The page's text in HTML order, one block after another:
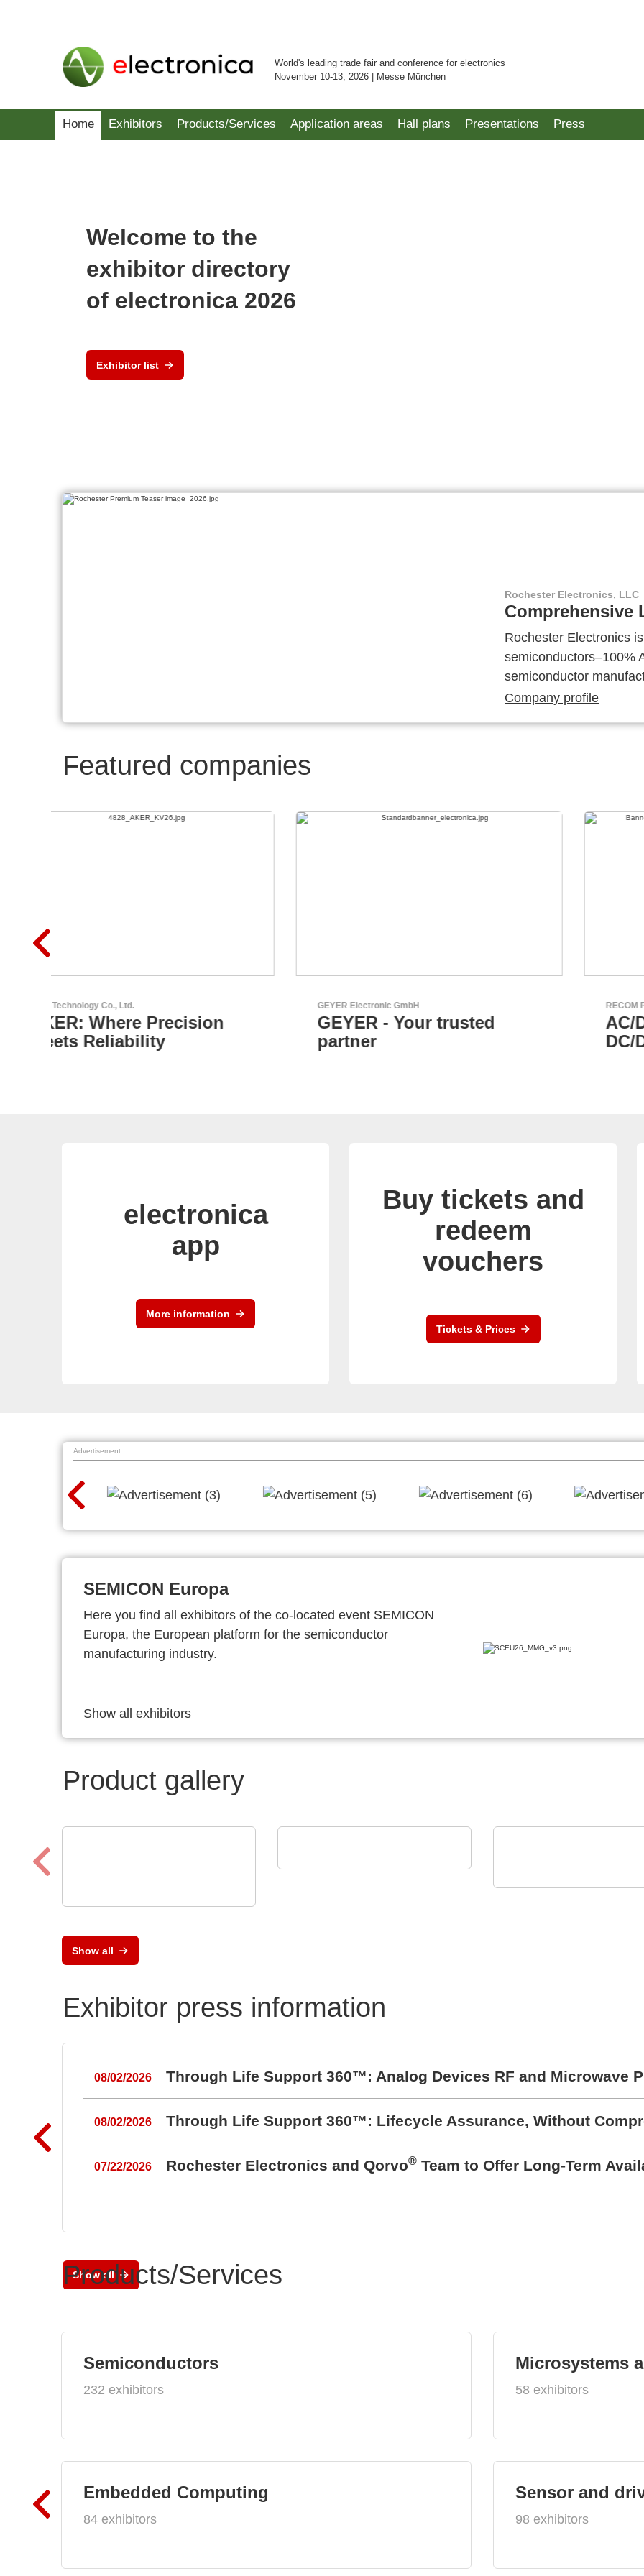
World's leading trade fair and conference for electronics
November 10-13, 2026 | Messe München
Home Exhibitors Products/Services Application areas Hall plans Presentations Press
Welcome to the
exhibitor directory
of electronica 2026
Exhibitor list
Rochester Electronics, LLC
Comprehensive
Rochester Electronics
semiconductors–100%
semiconductor
Company profile
Featured companies
GEYER Electronic GmbH
GEYER - Your trusted
partner
RECOM Power GmbH
AC/DC Power Supplies &
DC/DC Converters
electronica
app
More information
Buy tickets and
redeem
vouchers
Tickets & Prices
Advertisement
SEMICON Europa
Here you find all exhibitors of the co-located event SEMICON
Europa, the European platform for the semiconductor
manufacturing industry.
Show all exhibitors
Product gallery
Semiconductor Testsystem
DTS8765neo
Show all
Exhibitor press information
08/02/2026 Through Life Support 360™: Analog Devices RF and Microwave
08/02/2026 Through Life Support 360™: Lifecycle Assurance, Without
07/22/2026 Rochester Electronics and Qorvo® Team to Offer Long-Term
Show all
Products/Services
Semiconductors
232 exhibitors
Embedded Computing
84 exhibitors
Microsystems
58 exhibitors
Sensor and
98 exhibitors